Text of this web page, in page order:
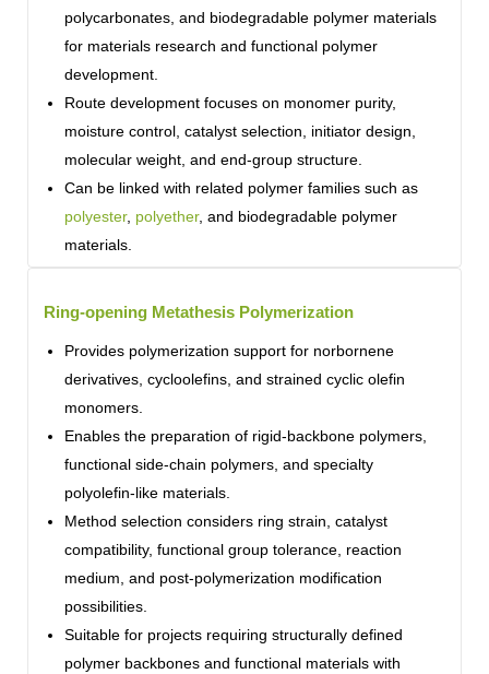
polycarbonates, and biodegradable polymer materials
for materials research and functional polymer
development.
Route development focuses on monomer purity,
moisture control, catalyst selection, initiator design,
molecular weight, and end-group structure.
Can be linked with related polymer families such as
polyester, polyether, and biodegradable polymer
materials.
Ring-opening Metathesis Polymerization
Provides polymerization support for norbornene
derivatives, cycloolefins, and strained cyclic olefin
monomers.
Enables the preparation of rigid-backbone polymers,
functional side-chain polymers, and specialty
polyolefin-like materials.
Method selection considers ring strain, catalyst
compatibility, functional group tolerance, reaction
medium, and post-polymerization modification
possibilities.
Suitable for projects requiring structurally defined
polymer backbones and functional materials with